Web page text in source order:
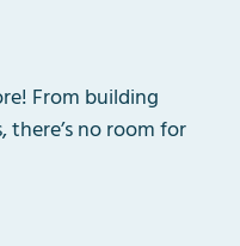
From building
there’s no room for